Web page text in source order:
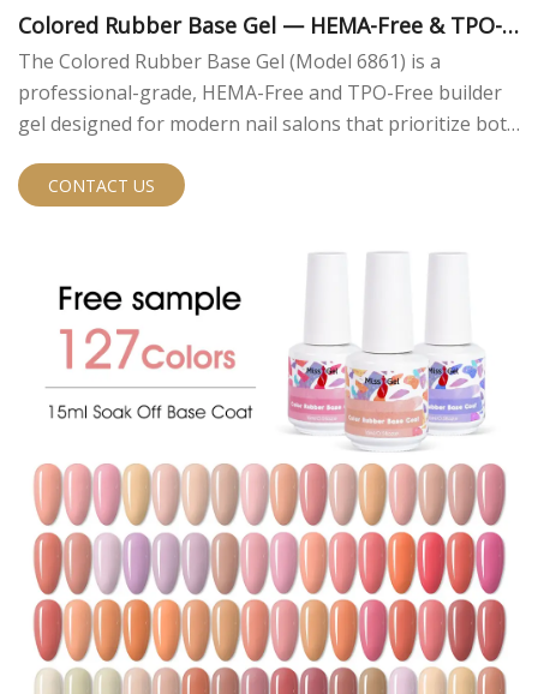
Colored Rubber Base Gel — HEMA-Free & TPO-F
ree | MissGel
The Colored Rubber Base Gel (Model 6861) is a
professional-grade, HEMA-Free and TPO-Free builder
gel designed for modern nail salons that prioritize both
EU compliance standards, this innovative formula
traditional nail gels — HEMA and TPO — without
compromising on durability or workability.
CONTACT US